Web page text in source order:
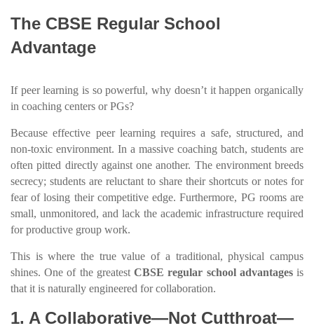
The CBSE Regular School
Advantage
If peer learning is so powerful, why doesn’t it happen organically
in coaching centers or PGs?
Because effective peer learning requires a safe, structured, and
non-toxic environment. In a massive coaching batch, students are
often pitted directly against one another. The environment breeds
secrecy; students are reluctant to share their shortcuts or notes for
fear of losing their competitive edge. Furthermore, PG rooms are
small, unmonitored, and lack the academic infrastructure required
for productive group work.
This is where the true value of a traditional, physical campus
shines. One of the greatestCBSE regular school advantagesis
that it is naturally engineered for collaboration.
1. A Collaborative—Not Cutthroat—